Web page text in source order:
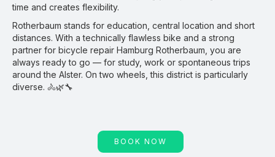
time and creates flexibility.
Rotherbaum stands for education, central location and short
distances. With a technically flawless bike and a strong
partner for bicycle repair Hamburg Rotherbaum, you are
always ready to go — for study, work or spontaneous trips
around the Alster. On two wheels, this district is particularly
diverse. 🚴🌿🔧
BOOK NOW